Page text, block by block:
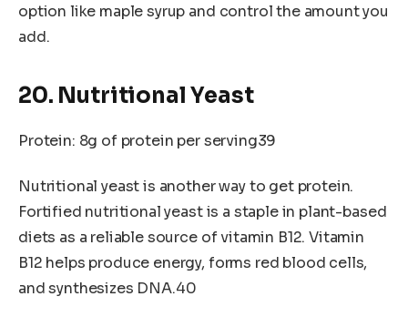
option like maple syrup and control the amount you
add.
20. Nutritional Yeast
Protein: 8g of protein per serving39
Nutritional yeast is another way to get protein.
Fortified nutritional yeast is a staple in plant-based
diets as a reliable source of vitamin B12. Vitamin
B12 helps produce energy, forms red blood cells,
and synthesizes DNA.40